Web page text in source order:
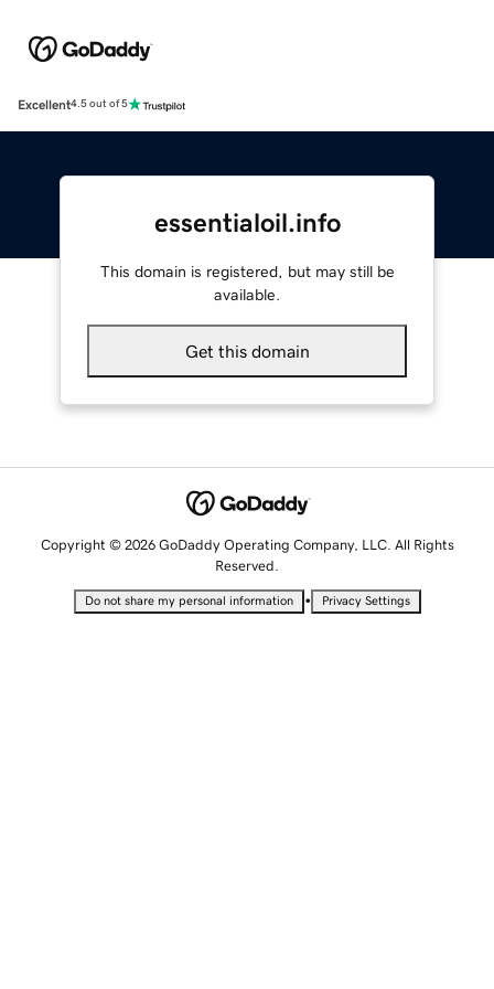
Excellent4.5 out of 5
essentialoil.info
This domain is registered, but may still be
available.
Get this domain
Copyright © 2026 GoDaddy Operating Company, LLC. All Rights
Reserved.
Do not share my personal information • Privacy Settings